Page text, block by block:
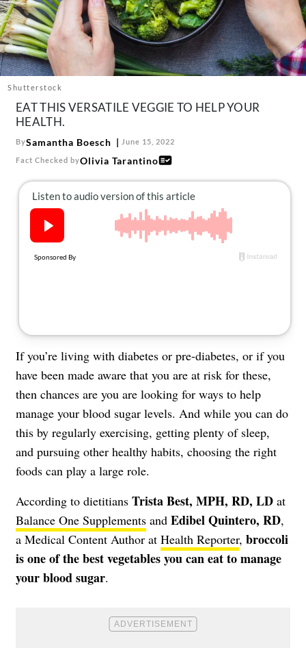
About Us
Contact
Follow
us:
FacebookInstagram
TikTok Pinterest
Shutterstock
EAT THIS VERSATILE VEGGIE TO HELP YOUR
HEALTH.
BySamantha Boesch June 15, 2022
Fact Checked byOlivia Tarantino
If you’re living with diabetes or pre-diabetes, or if you
have been made aware that you are at risk for these,
then chances are you are looking for ways to help
manage your blood sugar levels. And while you can do
this by regularly exercising, getting plenty of sleep,
and pursuing other healthy habits, choosing the right
foods can play a large role.
According to dietitians Trista Best, MPH, RD, LD at
Balance One Supplements and Edibel Quintero, RD,
a Medical Content Author at Health Reporter, broccoli
is one of the best vegetables you can eat to manage
your blood sugar.